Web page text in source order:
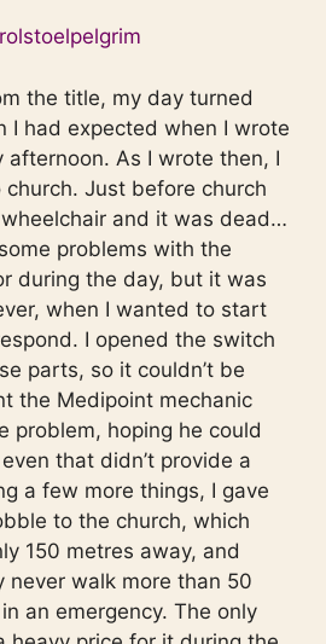
rolstoelpelgrim
the title, my day turned
I had expected when I wrote
As I wrote then, I
Just before church
and it was dead…
problems with the
during the day, but it was
when I wanted to start
I opened the switch
parts, so it couldn’t be
the Medipoint mechanic
problem, hoping he could
that didn’t provide a
a few more things, I gave
to the church, which
150 metres away, and
never walk more than 50
an emergency. The only